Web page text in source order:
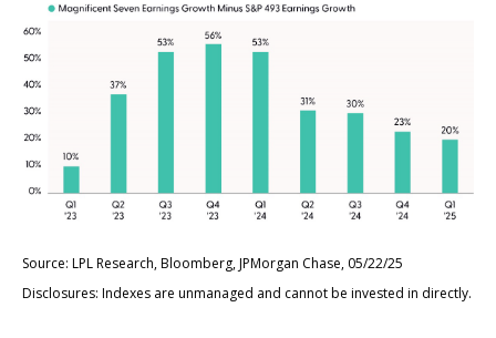
Source: LPL Research, Bloomberg, JPMorgan Chase, 05/22/25
Disclosures: Indexes are unmanaged and cannot be invested in directly.